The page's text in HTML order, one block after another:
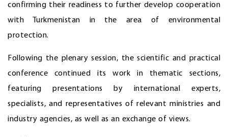
confirming their readiness to further develop cooperation
with Turkmenistan in the area of environmental
protection.
Following the plenary session, the scientific and practical
conference continued its work in thematic sections,
featuring presentations by international experts,
specialists, and representatives of relevant ministries and
industry agencies, as well as an exchange of views.